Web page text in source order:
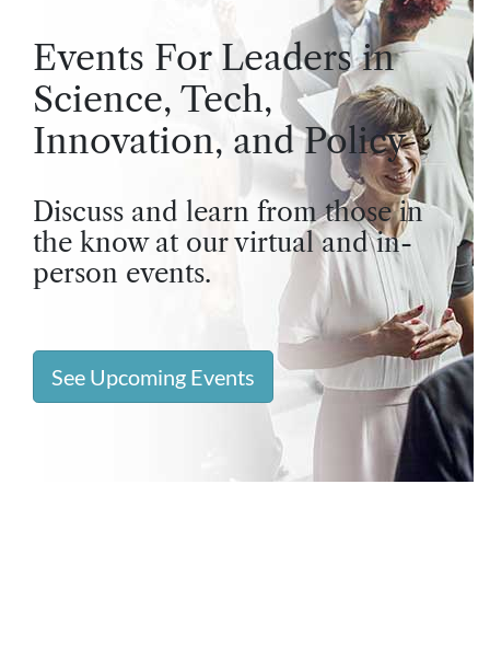
Events For Leaders in
Science, Tech,
Innovation, and Policy
Discuss and learn from those in
the know at our virtual and in-
person events.
See Upcoming Events